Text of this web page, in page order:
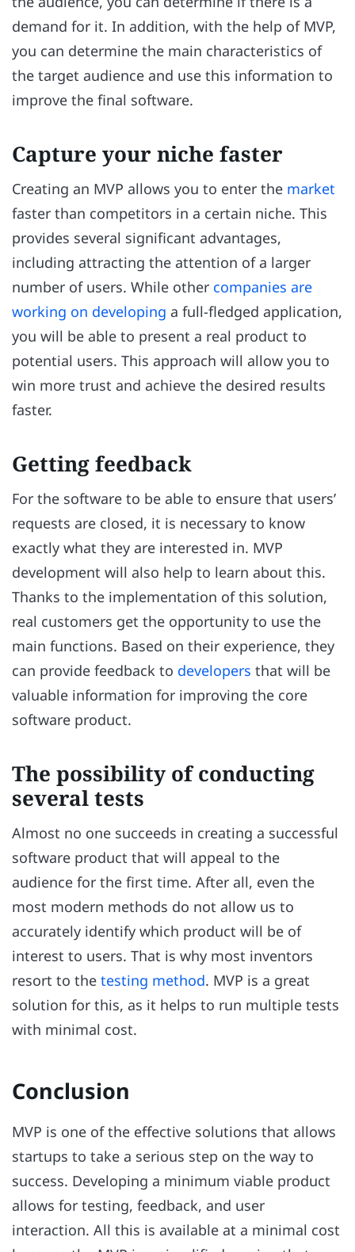
demand for it. In addition, with the help of MVP,
you can determine the main characteristics of
the target audience and use this information to
improve the final software.
Capture your niche faster
Creating an MVP allows you to enter the market
faster than competitors in a certain niche. This
provides several significant advantages,
including attracting the attention of a larger
number of users. While other companies are
working on developing a full-fledged application,
you will be able to present a real product to
potential users. This approach will allow you to
win more trust and achieve the desired results
faster.
Getting feedback
For the software to be able to ensure that users’
requests are closed, it is necessary to know
exactly what they are interested in. MVP
development will also help to learn about this.
Thanks to the implementation of this solution,
real customers get the opportunity to use the
main functions. Based on their experience, they
can provide feedback to developers that will be
valuable information for improving the core
software product.
The possibility of conducting
several tests
Almost no one succeeds in creating a successful
software product that will appeal to the
audience for the first time. After all, even the
most modern methods do not allow us to
accurately identify which product will be of
interest to users. That is why most inventors
resort to the testing method. MVP is a great
solution for this, as it helps to run multiple tests
with minimal cost.
Conclusion
MVP is one of the effective solutions that allows
startups to take a serious step on the way to
success. Developing a minimum viable product
allows for testing, feedback, and user
interaction. All this is available at a minimal cost